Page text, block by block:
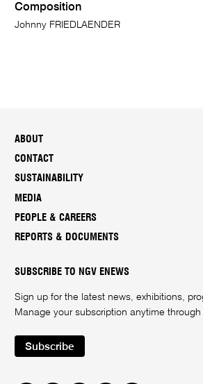
Composition
Johnny FRIEDLAENDER
ABOUT
CONTACT
SUSTAINABILITY
MEDIA
PEOPLE & CAREERS
REPORTS & DOCUMENTS
SUBSCRIBE TO NGV ENEWS
Sign up for the latest news, exhibitions,
Manage your subscription anytime
Subscribe